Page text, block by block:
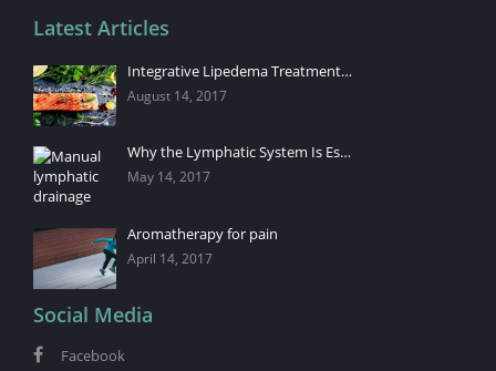
Latest Articles
Integrative Lipedema Treatment…
August 14, 2017
Why the Lymphatic System Is Es…
May 14, 2017
Aromatherapy for pain
April 14, 2017
Social Media
Facebook